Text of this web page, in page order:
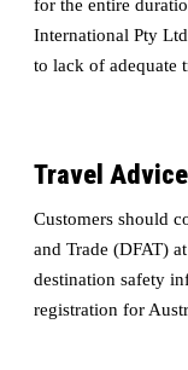
for the entire
International Pty
to lack of adequate
Travel Advice
Customers should
and Trade (DFAT) at
destination safety
registration for